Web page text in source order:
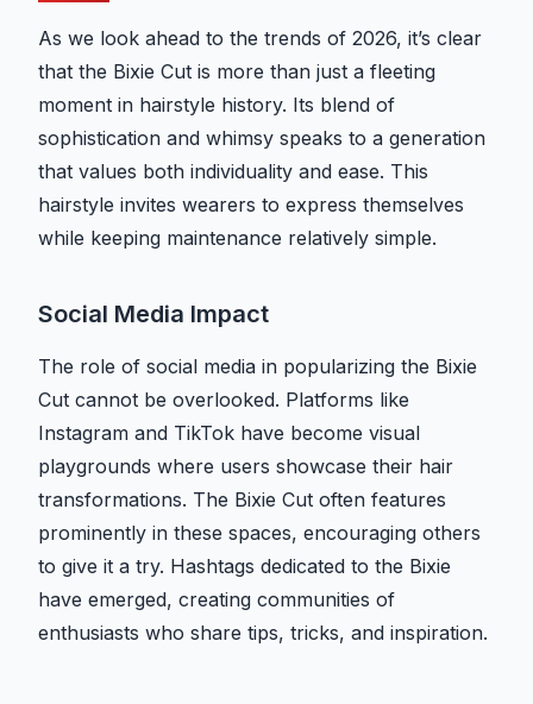
As we look ahead to the trends of 2026, it’s clear
that the Bixie Cut is more than just a fleeting
moment in hairstyle history. Its blend of
sophistication and whimsy speaks to a generation
that values both individuality and ease. This
hairstyle invites wearers to express themselves
while keeping maintenance relatively simple.
Social Media Impact
The role of social media in popularizing the Bixie
Cut cannot be overlooked. Platforms like
Instagram and TikTok have become visual
playgrounds where users showcase their hair
transformations. The Bixie Cut often features
prominently in these spaces, encouraging others
to give it a try. Hashtags dedicated to the Bixie
have emerged, creating communities of
enthusiasts who share tips, tricks, and inspiration.